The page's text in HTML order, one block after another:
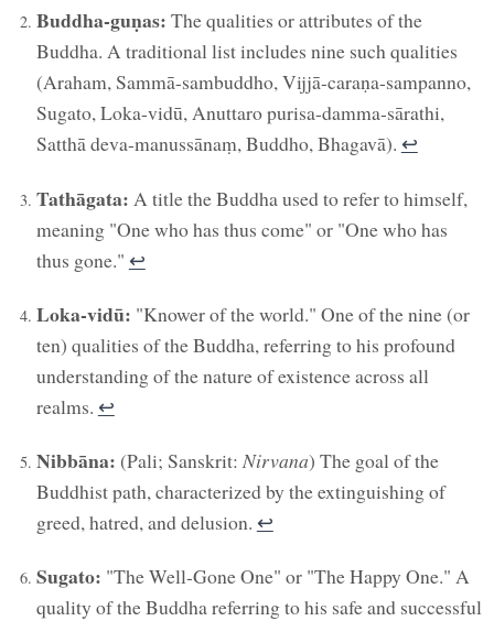
Buddha-guṇas: The qualities or attributes of the
Buddha. A traditional list includes nine such qualities
(Araham, Sammā-sambuddho, Vijjā-caraṇa-sampanno,
Sugato, Loka-vidū, Anuttaro purisa-damma-sārathi,
Satthā deva-manussānaṃ, Buddho, Bhagavā). ↩︎
Tathāgata: A title the Buddha used to refer to himself,
meaning "One who has thus come" or "One who has
thus gone." ↩︎
Loka-vidū: "Knower of the world." One of the nine (or
ten) qualities of the Buddha, referring to his profound
understanding of the nature of existence across all
realms. ↩︎
Nibbāna: (Pali; Sanskrit: Nirvana) The goal of the
Buddhist path, characterized by the extinguishing of
greed, hatred, and delusion. ↩︎
Sugato: "The Well-Gone One" or "The Happy One." A
quality of the Buddha referring to his safe and successful